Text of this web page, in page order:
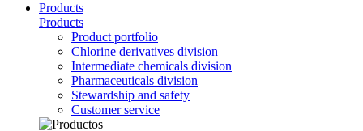
Products
Products
Product portfolio
Chlorine derivatives division
Intermediate chemicals division
Pharmaceuticals division
Stewardship and safety
Customer service